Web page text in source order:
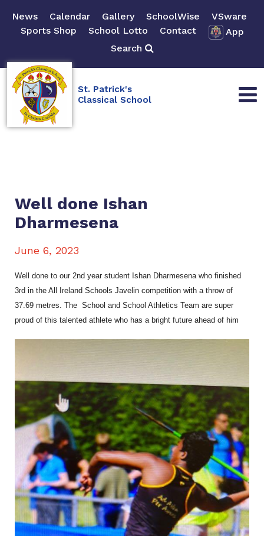
News Calendar Gallery SchoolWise
VSware
Sports Shop
School Lotto Contact
App
Search
St. Patrick's
Classical School
Well done Ishan
Dharmesena
June 6, 2023
Well done to our 2nd year student Ishan Dharmesena who finished
3rd in the All Ireland Schools Javelin competition with a throw of
37.69 metres. The School and School Athletics Team are super
proud of this talented athlete who has a bright future ahead of him